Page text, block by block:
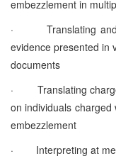
embezzlement in
·
Translating
evidence presented in
documents
·
Translating
on individuals
embezzlement
·
Interpreting at